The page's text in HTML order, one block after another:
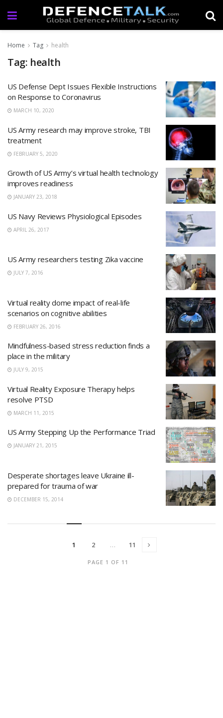
Home Tag health
Tag: health
US Defense Dept Issues Flexible Instructions
on Response to Coronavirus
MARCH 10, 2020
US Army research may improve stroke, TBI
treatment
FEBRUARY 5, 2020
Growth of US Army’s virtual health technology
improves readiness
JANUARY 23, 2018
US Navy Reviews Physiological Episodes
APRIL 26, 2017
US Army researchers testing Zika vaccine
JULY 7, 2016
Virtual reality dome impact of real-life
scenarios on cognitive abilities
FEBRUARY 26, 2016
Mindfulness-based stress reduction finds a
place in the military
JULY 9, 2015
Virtual Reality Exposure Therapy helps
resolve PTSD
MARCH 11, 2015
US Army Stepping Up the Performance Triad
JANUARY 21, 2015
Desperate shortages leave Ukraine ill-
prepared for trauma of war
DECEMBER 15, 2014
PAGE 1 OF 11
1 2 … 11